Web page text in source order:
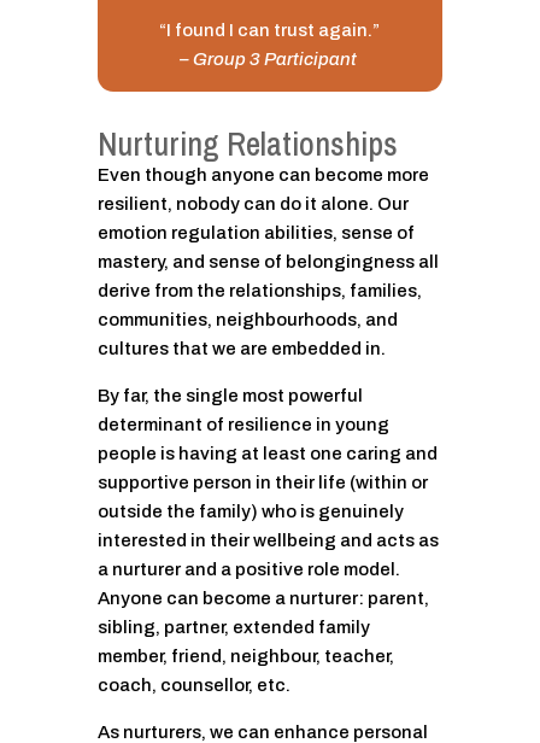
“I found I can trust again.”
– Group 3 Participant
Nurturing Relationships
Even though anyone can become more
resilient, nobody can do it alone. Our
emotion regulation abilities, sense of
mastery, and sense of belongingness all
derive from the relationships, families,
communities, neighbourhoods, and
cultures that we are embedded in.
By far, the single most powerful
determinant of resilience in young
people is having at least one caring and
supportive person in their life (within or
outside the family) who is genuinely
interested in their wellbeing and acts as
a nurturer and a positive role model.
Anyone can become a nurturer: parent,
sibling, partner, extended family
member, friend, neighbour, teacher,
coach, counsellor, etc.
As nurturers, we can enhance personal